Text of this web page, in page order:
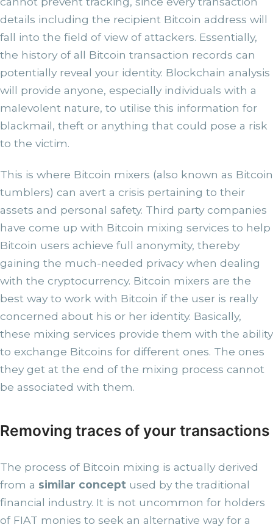
details including the recipient Bitcoin address will
fall into the field of view of attackers. Essentially,
the history of all Bitcoin transaction records can
potentially reveal your identity. Blockchain analysis
will provide anyone, especially individuals with a
malevolent nature, to utilise this information for
blackmail, theft or anything that could pose a risk
to the victim.
This is where Bitcoin mixers (also known as Bitcoin
tumblers) can avert a crisis pertaining to their
assets and personal safety. Third party companies
have come up with Bitcoin mixing services to help
Bitcoin users achieve full anonymity, thereby
gaining the much-needed privacy when dealing
with the cryptocurrency. Bitcoin mixers are the
best way to work with Bitcoin if the user is really
concerned about his or her identity. Basically,
these mixing services provide them with the ability
to exchange Bitcoins for different ones. The ones
they get at the end of the mixing process cannot
be associated with them.
Removing traces of your transactions
The process of Bitcoin mixing is actually derived
from a similar concept used by the traditional
financial industry. It is not uncommon for holders
of FIAT monies to seek an alternative way for a